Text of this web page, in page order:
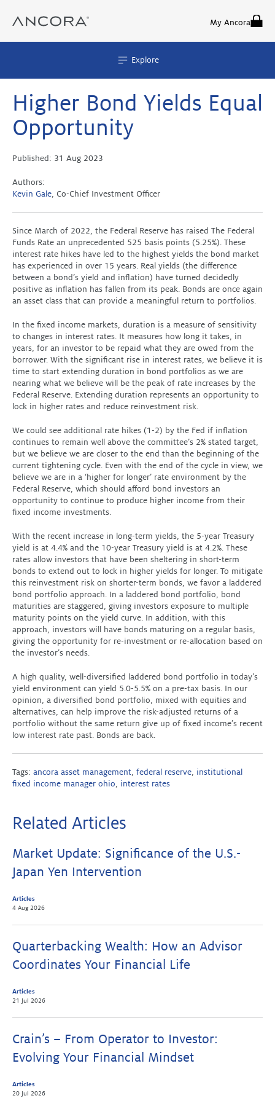
content
My Ancora
Explore
Higher Bond Yields Equal
Opportunity
Published: 31 Aug 2023
Authors:
Kevin Gale, Co-Chief Investment Officer
Since March of 2022, the Federal Reserve has raised The Federal
Funds Rate an unprecedented 525 basis points (5.25%). These
interest rate hikes have led to the highest yields the bond market
has experienced in over 15 years. Real yields (the difference
between a bond’s yield and inflation) have turned decidedly
positive as inflation has fallen from its peak. Bonds are once again
an asset class that can provide a meaningful return to portfolios.
In the fixed income markets, duration is a measure of sensitivity
to changes in interest rates. It measures how long it takes, in
years, for an investor to be repaid what they are owed from the
borrower. With the significant rise in interest rates, we believe it is
time to start extending duration in bond portfolios as we are
nearing what we believe will be the peak of rate increases by the
Federal Reserve. Extending duration represents an opportunity to
lock in higher rates and reduce reinvestment risk.
We could see additional rate hikes (1-2) by the Fed if inflation
continues to remain well above the committee’s 2% stated target,
but we believe we are closer to the end than the beginning of the
current tightening cycle. Even with the end of the cycle in view, we
believe we are in a ‘higher for longer’ rate environment by the
Federal Reserve, which should afford bond investors an
opportunity to continue to produce higher income from their
fixed income investments.
With the recent increase in long-term yields, the 5-year Treasury
yield is at 4.4% and the 10-year Treasury yield is at 4.2%. These
rates allow investors that have been sheltering in short-term
bonds to extend out to lock in higher yields for longer. To mitigate
this reinvestment risk on shorter-term bonds, we favor a laddered
bond portfolio approach. In a laddered bond portfolio, bond
maturities are staggered, giving investors exposure to multiple
maturity points on the yield curve. In addition, with this
approach, investors will have bonds maturing on a regular basis,
giving the opportunity for re-investment or re-allocation based on
the investor’s needs.
A high quality, well-diversified laddered bond portfolio in today’s
yield environment can yield 5.0-5.5% on a pre-tax basis. In our
opinion, a diversified bond portfolio, mixed with equities and
alternatives, can help improve the risk-adjusted returns of a
portfolio without the same return give up of fixed income’s recent
low interest rate past. Bonds are back.
Tags: ancora asset management, federal reserve, institutional
fixed income manager ohio, interest rates
Related Articles
Market Update: Significance of the U.S.-
Japan Yen Intervention
Articles
4 Aug 2026
Quarterbacking Wealth: How an Advisor
Coordinates Your Financial Life
Articles
21 Jul 2026
Crain’s – From Operator to Investor:
Evolving Your Financial Mindset
Articles
20 Jul 2026